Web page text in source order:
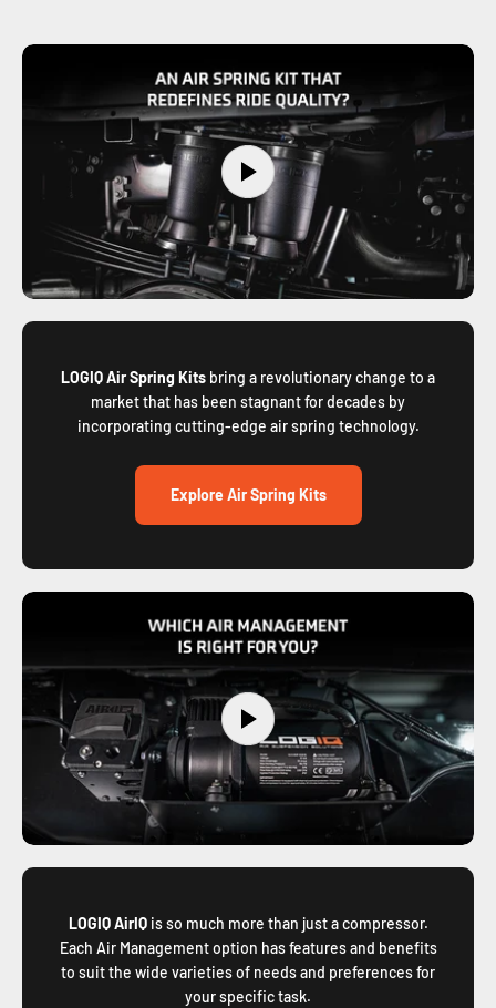
LOGIQ Air Spring Kits bring a revolutionary change to a
market that has been stagnant for decades by
incorporating cutting-edge air spring technology.
Explore Air Spring Kits
LOGIQ AirIQis so much more than just a compressor.
Each Air Management option has features and benefits
to suit the wide varieties of needs and preferences for
your specific task.